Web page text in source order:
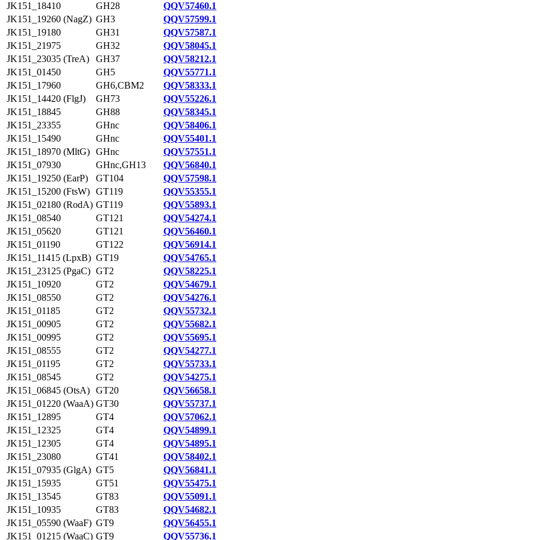
JK151_18410 GH28
QQV57460.1
JK151_19260 (NagZ) GH3
QQV57599.1
JK151_19180
GH31
QQV57587.1
JK151_21975
GH32
QQV58045.1
JK151_23035 (TreA)
GH37
QQV58212.1
JK151_01450
GH5
QQV55771.1
JK151_17960
GH6,CBM2
QQV58333.1
JK151_14420 (FlgJ)
GH73
QQV55226.1
JK151_18845
GH88
QQV58345.1
JK151_23355
GHnc
QQV58406.1
JK151_15490
GHnc
QQV55401.1
JK151_18970 (MltG) GHnc
QQV57551.1
JK151_07930
GHnc,GH13
QQV56840.1
JK151_19250 (EarP)
GT104
QQV57598.1
JK151_15200 (FtsW) GT119
QQV55355.1
JK151_02180 (RodA) GT119
QQV55893.1
JK151_08540
GT121
QQV54274.1
JK151_05620
GT121
QQV56460.1
JK151_01190
GT122
QQV56914.1
JK151_11415 (LpxB) GT19
QQV54765.1
JK151_23125 (PgaC) GT2
QQV58225.1
JK151_10920
GT2
QQV54679.1
JK151_08550
GT2
QQV54276.1
JK151_01185
GT2
QQV55732.1
JK151_00905
GT2
QQV55682.1
JK151_00995
GT2
QQV55695.1
JK151_08555
GT2
QQV54277.1
JK151_01195
GT2
QQV55733.1
JK151_08545
GT2
QQV54275.1
JK151_06845 (OtsA) GT20
QQV56658.1
JK151_01220 (WaaA) GT30
QQV55737.1
JK151_12895
GT4
QQV57062.1
JK151_12325
GT4
QQV54899.1
JK151_12305
GT4
QQV54895.1
JK151_23080
GT41
QQV58402.1
JK151_07935 (GlgA) GT5
QQV56841.1
JK151_15935
GT51
QQV55475.1
JK151_13545
GT83
QQV55091.1
JK151_10935
GT83
QQV54682.1
JK151_05590 (WaaF) GT9
QQV56455.1
JK151_01215 (WaaC) GT9 QQV55736.1